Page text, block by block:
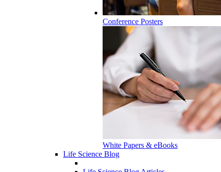
Conference Posters
White Papers & eBooks
Life Science Blog